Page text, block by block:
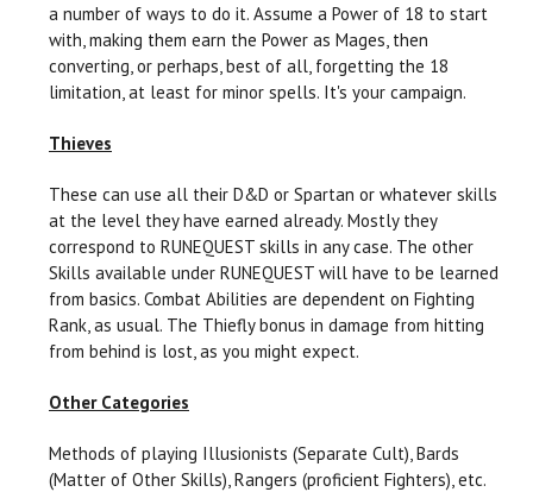
a number of ways to do it. Assume a Power of 18 to start
with, making them earn the Power as Mages, then
converting, or perhaps, best of all, forgetting the 18
limitation, at least for minor spells. It's your campaign.
Thieves
These can use all their D&D or Spartan or whatever skills
at the level they have earned already. Mostly they
correspond to RUNEQUEST skills in any case. The other
Skills available under RUNEQUEST will have to be learned
from basics. Combat Abilities are dependent on Fighting
Rank, as usual. The Thiefly bonus in damage from hitting
from behind is lost, as you might expect.
Other Categories
Methods of playing Illusionists (Separate Cult), Bards
(Matter of Other Skills), Rangers (proficient Fighters), etc.